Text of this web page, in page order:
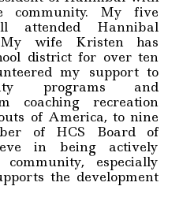
community. My five
attended Hannibal
My wife Kristen has
district for over ten
my support to
programs and
coaching recreation
of America, to nine
of HCS Board of
in being actively
especially
the development